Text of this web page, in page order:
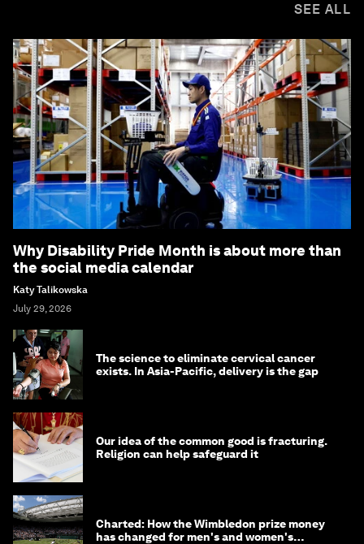
SEE ALL
Why Disability Pride Month is about more than
the social media calendar
Katy Talikowska
July 29, 2026
The science to eliminate cervical cancer
exists. In Asia-Pacific, delivery is the gap
Our idea of the common good is fracturing.
Religion can help safeguard it
Charted: How the Wimbledon prize money
has changed for men's and women's